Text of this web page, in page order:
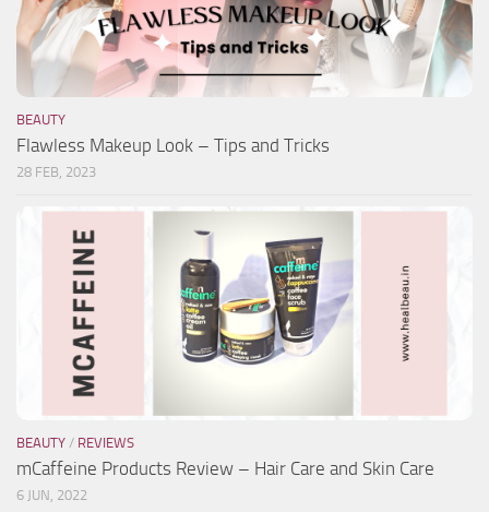
BEAUTY
Flawless Makeup Look – Tips and Tricks
28 FEB, 2023
BEAUTY / REVIEWS
mCaffeine Products Review – Hair Care and Skin Care
6 JUN, 2022